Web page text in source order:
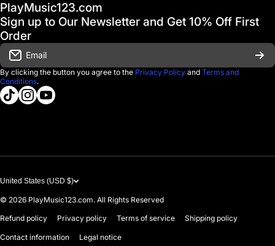
Gift Cards
Financing
D'Luca Instruments
About us
FAQ & Help Center
Shipping & Delivery
Returns & Exchanges
Government & Education
PlayMusic123.com
Sign up to Our Newsletter and Get 10% Off First
Order
Email
By clicking the button you agree to the Privacy Policy and Terms and
Conditions.
tiktokcom/@playmusic123com
instagramcom/playmusic123_com
youtubecom/@ThePlayMusic123
United States (USD $)
© 2026 PlayMusic123.com. All Rights Reserved
Refund policy
Privacy policy Terms of service Shipping policy
Contact information Legal notice